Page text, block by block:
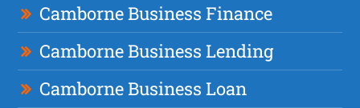
Camborne Business Finance
Camborne Business Lending
Camborne Business Loan